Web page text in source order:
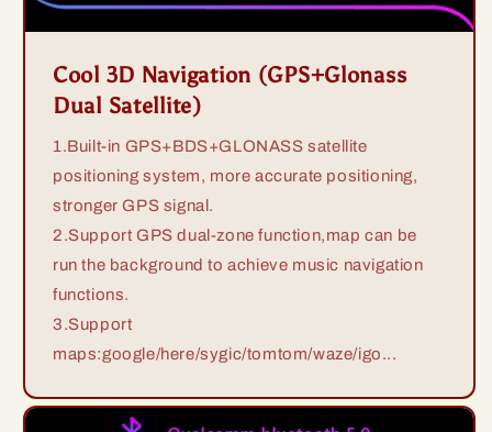
Cool 3D Navigation (GPS+Glonass
Dual Satellite)
1.Built-in GPS+BDS+GLONASS satellite
positioning system, more accurate positioning,
stronger GPS signal.
2.Support GPS dual-zone function,map can be
run the background to achieve music navigation
functions.
3.Support
maps:google/here/sygic/tomtom/waze/igo...